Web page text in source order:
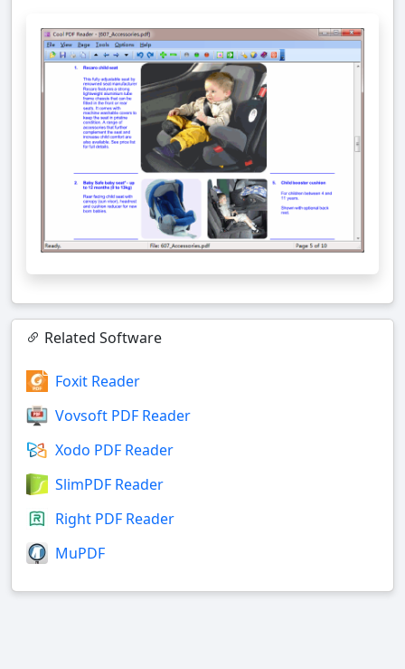
Related Software
Foxit Reader
Vovsoft PDF Reader
Xodo PDF Reader
SlimPDF Reader
Right PDF Reader
MuPDF